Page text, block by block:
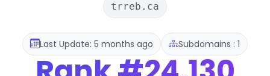
trreb.ca
Last Update: 5 months ago Subdomains : 1